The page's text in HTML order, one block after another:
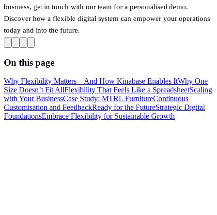
business, get in touch with our team for a personalised demo.
Discover how a flexible digital system can empower your operations
today and into the future.
On this page
Why Flexibility Matters – And How Kinabase Enables ItWhy One
Size Doesn’t Fit AllFlexibility That Feels Like a SpreadsheetScaling
with Your BusinessCase Study: MTRL FurnitureContinuous
Customisation and FeedbackReady for the FutureStrategic Digital
FoundationsEmbrace Flexibility for Sustainable Growth